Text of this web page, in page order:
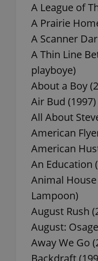
A League of
A Prairie
A Scanner
A Thin Line
playboye)
About a Boy
Air Bud
All About
American
American
An Education
Animal
Lampoon)
August Rush
August:
Away We Go
Backdraft